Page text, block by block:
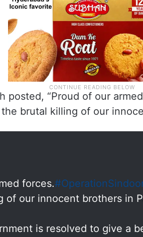
posted, “Proud of our
the brutal killing of our
forces.
of our innocent brothers in
is resolved to give a